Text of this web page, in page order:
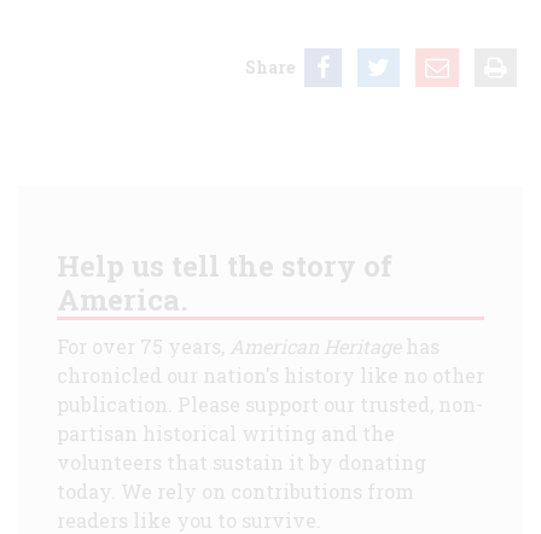
Share
Help us tell the story of
America.
For over 75 years, American Heritagehas
chronicled our nation's history like no other
publication. Please support our trusted, non-
partisan historical writing and the
volunteers that sustain it by donating
today. We rely on contributions from
readers like you to survive.